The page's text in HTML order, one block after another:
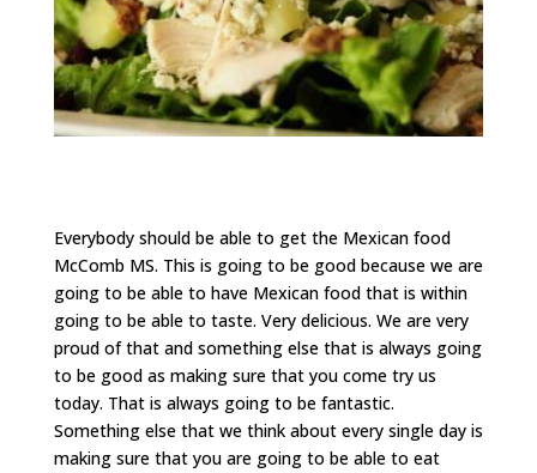
Everybody should be able to get the Mexican food
McComb MS. This is going to be good because we are
going to be able to have Mexican food that is within
going to be able to taste. Very delicious. We are very
proud of that and something else that is always going
to be good as making sure that you come try us
today. That is always going to be fantastic.
Something else that we think about every single day is
making sure that you are going to be able to eat